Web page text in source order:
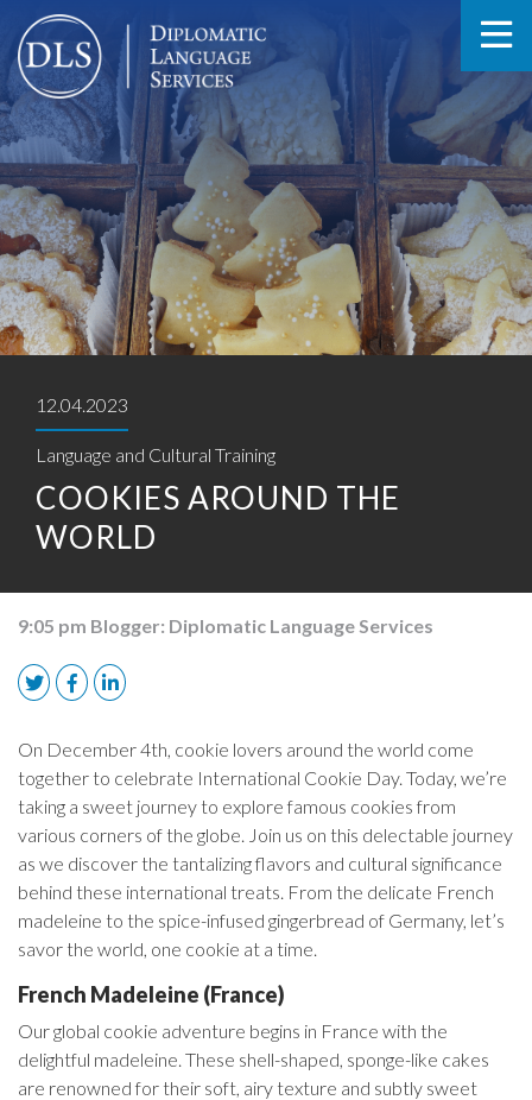
12.04.2023
Language and Cultural Training
COOKIES AROUND THE
WORLD
9:05 pm Blogger: Diplomatic Language Services
On December 4th, cookie lovers around the world come
together to celebrate International Cookie Day. Today, we’re
taking a sweet journey to explore famous cookies from
various corners of the globe. Join us on this delectable journey
as we discover the tantalizing flavors and cultural significance
behind these international treats. From the delicate French
madeleine to the spice-infused gingerbread of Germany, let’s
savor the world, one cookie at a time.
French Madeleine (France)
Our global cookie adventure begins in France with the
delightful madeleine. These shell-shaped, sponge-like cakes
are renowned for their soft, airy texture and subtly sweet